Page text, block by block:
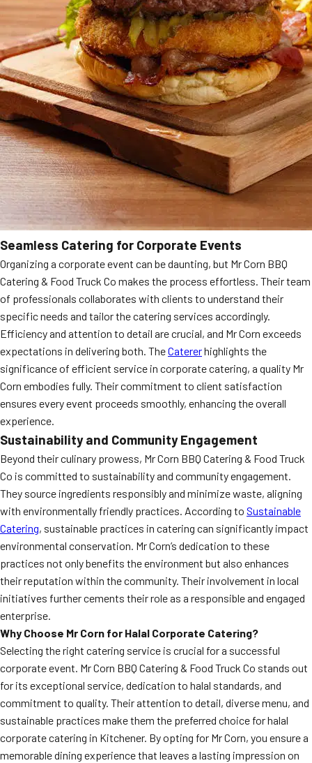
Seamless Catering for Corporate Events
Organizing a corporate event can be daunting, but Mr Corn BBQ
Catering & Food Truck Co makes the process effortless. Their team
of professionals collaborates with clients to understand their
specific needs and tailor the catering services accordingly.
Efficiency and attention to detail are crucial, and Mr Corn exceeds
expectations in delivering both. TheCatererhighlights the
significance of efficient service in corporate catering, a quality Mr
Corn embodies fully. Their commitment to client satisfaction
ensures every event proceeds smoothly, enhancing the overall
experience.
Sustainability and Community Engagement
Beyond their culinary prowess, Mr Corn BBQ Catering & Food Truck
Co is committed to sustainability and community engagement.
They source ingredients responsibly and minimize waste, aligning
with environmentally friendly practices. According to Sustainable
Catering, sustainable practices in catering can significantly impact
environmental conservation. Mr Corn’s dedication to these
practices not only benefits the environment but also enhances
their reputation within the community. Their involvement in local
initiatives further cements their role as a responsible and engaged
enterprise.
Why Choose Mr Corn for Halal Corporate Catering?
Selecting the right catering service is crucial for a successful
corporate event. Mr Corn BBQ Catering & Food Truck Co stands out
for its exceptional service, dedication to halal standards, and
commitment to quality. Their attention to detail, diverse menu, and
sustainable practices make them the preferred choice for halal
corporate catering in Kitchener. By opting for Mr Corn, you ensure a
memorable dining experience that leaves a lasting impression on